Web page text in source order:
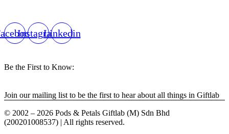
InstagramLinkedin
Be the First to Know:
Join our mailing list to be the first to hear about all things in Giftlab
© 2002 – 2026 Pods & Petals Giftlab (M) Sdn Bhd
(200201008537) | All rights reserved.